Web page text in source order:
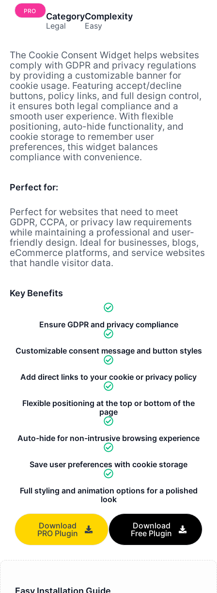
PRO
Category
Legal
Complexity
Easy
The Cookie Consent Widget helps websites
comply with GDPR and privacy regulations
by providing a customizable banner for
cookie usage. Featuring accept/decline
buttons, policy links, and full design control,
it ensures both legal compliance and a
smooth user experience. With flexible
positioning, auto-hide functionality, and
cookie storage to remember user
preferences, this widget balances
compliance with convenience.
Perfect for:
Perfect for websites that need to meet
GDPR, CCPA, or privacy law requirements
while maintaining a professional and user-
friendly design. Ideal for businesses, blogs,
eCommerce platforms, and service websites
that handle visitor data.
Key Benefits
Ensure GDPR and privacy compliance
Customizable consent message and button styles
Add direct links to your cookie or privacy policy
Flexible positioning at the top or bottom of the
page
Auto-hide for non-intrusive browsing experience
Save user preferences with cookie storage
Full styling and animation options for a polished
look
Download
PRO Plugin
Download
Free Plugin
Easy Installation Guide